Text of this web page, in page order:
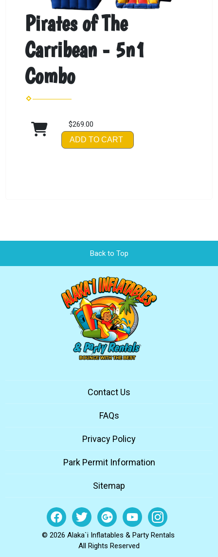
Pirates of The
Carribean - 5n1
Combo
$269.00
ADD TO CART
Back to Top
Contact Us
FAQs
Privacy Policy
Park Permit Information
Sitemap
© 2026 Alaka`i Inflatables & Party Rentals
All Rights Reserved